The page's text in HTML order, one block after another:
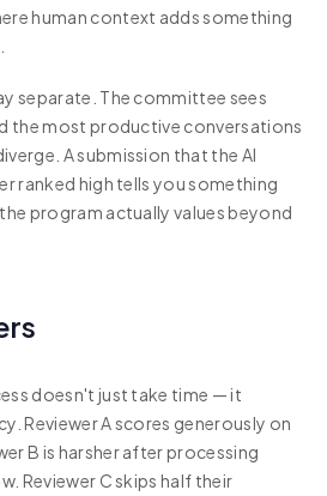
human context adds something
separate. The committee sees
the most productive conversations
A submission that the AI
ranked high tells you something
program actually values beyond
doesn't just take time — it
Reviewer A scores generously on
B is harsher after processing
Reviewer C skips half their